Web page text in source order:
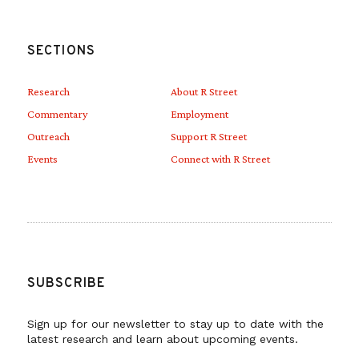
of declarations of war or an AUMF. These
actions have further removed Congress
from its proper role in decisions to commit
U.S. troops abroad, and granted the
president even broader authority to engage
authorizations were not approved.
But despite the weightiness of deciding
authorization of military force, either path
SECTIONS
Research
Commentary
Outreach
Events
About R Street
Employment
Support R Street
Connect with R Street
SUBSCRIBE
Sign up for our newsletter to stay up to date with the
latest research and learn about upcoming events.